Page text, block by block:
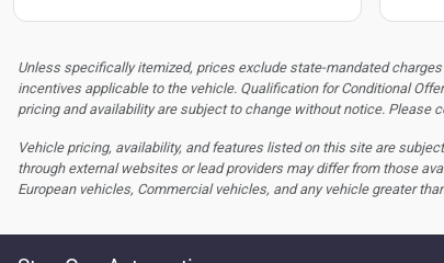
Unless specifically itemized, prices exclude state-mandated
incentives applicable to the vehicle. Qualification for Conditional
pricing and availability are subject to change without notice. Please
Vehicle pricing, availability, and features listed on this site are
through external websites or lead providers may differ from those
European vehicles, Commercial vehicles, and any vehicle greater